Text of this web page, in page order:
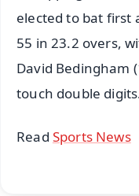
elected to bat first
55 in 23.2 overs,
David Bedingham
touch double
Read Sports News